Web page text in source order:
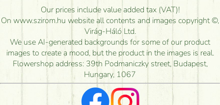
How long can I order flowers to be delivered today?
How quickly can you make the bouquet and when
is the earliest you can deliver it?
I'm looking for red roses, do you have any?
What kind of feedback do I get about sending
flowers?
Our prices include value added tax (VAT)!
On www.szirom.hu website all contents and images copyright ©,
Virág-Háló Ltd.
We use AI-generated backgrounds for some of our product
images to create a mood, but the product in the images is real.
Flowershop address: 39th Podmaniczky street, Budapest,
Hungary, 1067